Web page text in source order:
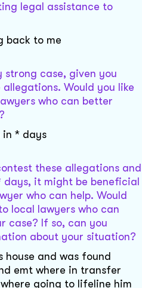
legal assistance to
back to me
strong case, given you
Would you like
who can better
in * days
these allegations and
days, it might be beneficial
who can help. Would
local lawyers who can
case? If so, can you
about your situation?
house and was found
emt where in transfer
going to lifeline him